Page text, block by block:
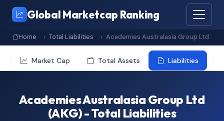
Global Marketcap Ranking
Home Total Liabilities Academies Australasia Group Ltd
Market Cap Total Assets Liabilities
Academies Australasia Group Ltd
(AKG) - Total Liabilities